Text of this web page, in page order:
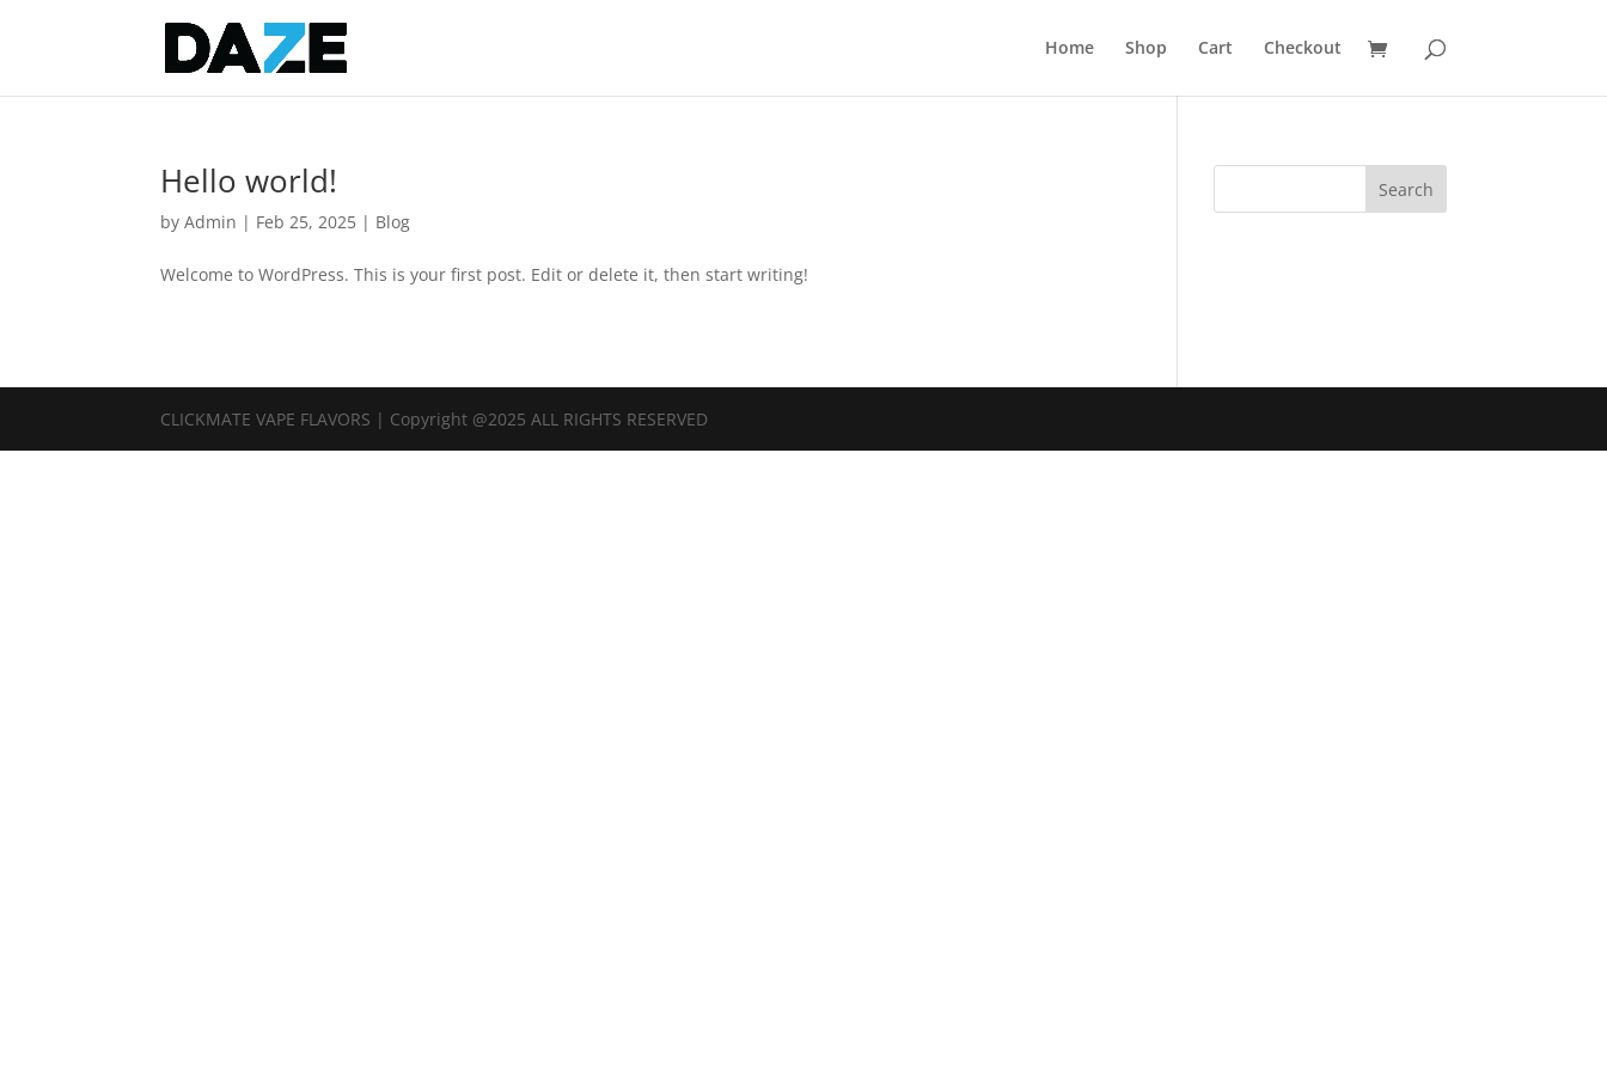
Home Shop Cart Checkout
Hello world!
byAdmin | Feb 25, 2025 | Blog
Welcome to WordPress. This is your first post. Edit or delete it, then start writing!
Search
CLICKMATE VAPE FLAVORS | Copyright @2025 ALL RIGHTS RESERVED